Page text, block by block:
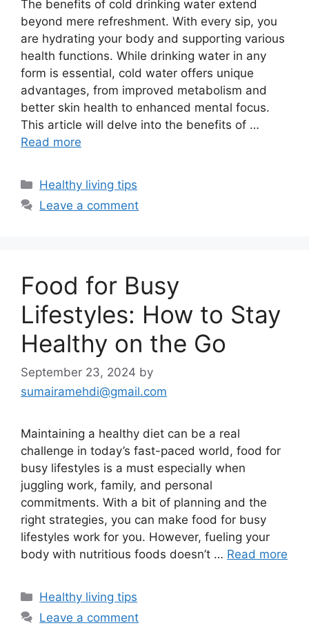
The benefits of cold drinking water extend
beyond mere refreshment. With every sip, you
are hydrating your body and supporting various
health functions. While drinking water in any
form is essential, cold water offers unique
advantages, from improved metabolism and
better skin health to enhanced mental focus.
This article will delve into the benefits of …
Read more
Categories
Healthy living tips
Leave a comment
Food for Busy
Lifestyles: How to Stay
Healthy on the Go
September 23, 2024 by
sumairamehdi@gmail.com
Maintaining a healthy diet can be a real
challenge in today’s fast-paced world, food for
busy lifestyles is a must especially when
juggling work, family, and personal
commitments. With a bit of planning and the
right strategies, you can make food for busy
lifestyles work for you. However, fueling your
body with nutritious foods doesn’t … Read more
Categories
Healthy living tips
Leave a comment